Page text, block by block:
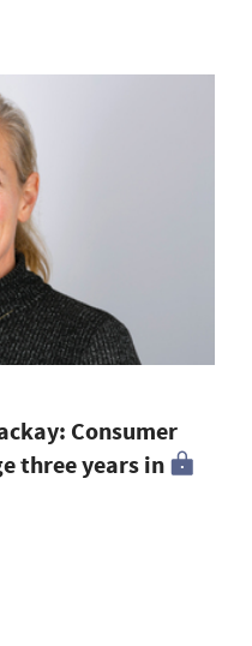
Consumer
three years in